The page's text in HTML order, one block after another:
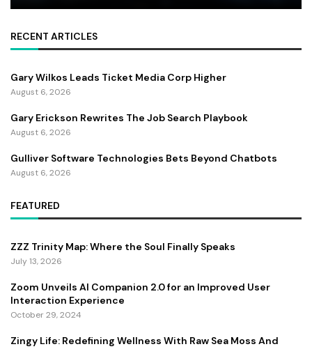
RECENT ARTICLES
Gary Wilkos Leads Ticket Media Corp Higher
August 6, 2026
Gary Erickson Rewrites The Job Search Playbook
August 6, 2026
Gulliver Software Technologies Bets Beyond Chatbots
August 6, 2026
FEATURED
ZZZ Trinity Map: Where the Soul Finally Speaks
July 13, 2026
Zoom Unveils AI Companion 2.0 for an Improved User
Interaction Experience
October 29, 2024
Zingy Life: Redefining Wellness With Raw Sea Moss And